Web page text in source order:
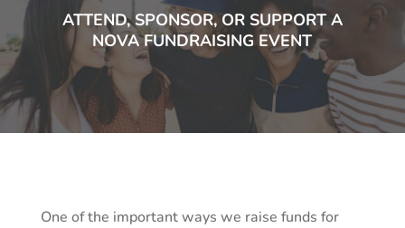
ATTEND, SPONSOR, OR SUPPORT A
NOVA FUNDRAISING EVENT
One of the important ways we raise funds for